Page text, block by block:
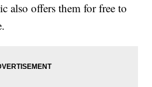
also offers them for free to